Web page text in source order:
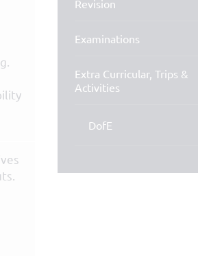
Revision
Examinations
Extra Curricular, Trips &
Activities
DofE